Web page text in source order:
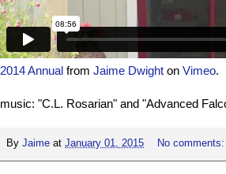
2014 Annual from Jaime Dwight on Vimeo.
music: "C.L. Rosarian" and "Advanced
By Jaime at January 01, 2015 No comments: